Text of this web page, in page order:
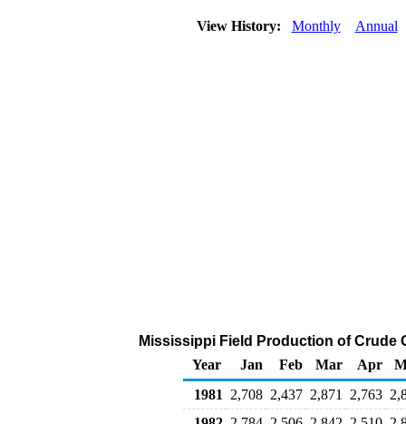
View History: Monthly Annual
Mississippi Field Production of Crude
Year
Jan Feb Mar Apr
1981
2,708 2,437 2,871 2,763